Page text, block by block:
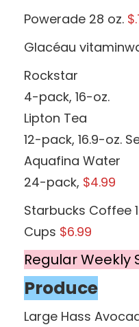
Powerade 28 oz.
Glacéau
Rockstar
4-pack, 16-oz.
Lipton Tea
12-pack, 16.9-oz.
Aquafina Water
24-pack, $4.99
Starbucks Coffee
Cups $6.99
Regular Weekly
Produce
Large Hass